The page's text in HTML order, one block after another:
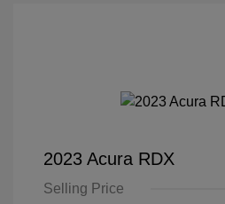
2023 Acura RDX
Selling Price